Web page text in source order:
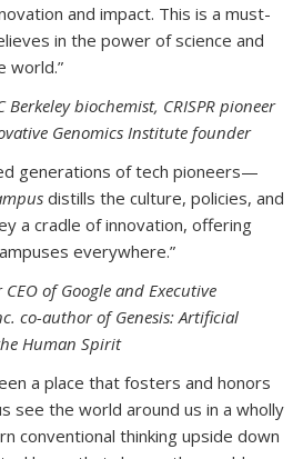
and impact. This is a must-
in the power of science and
world.”
Berkeley biochemist, CRISPR pioneer
Genomics Institute founder
generations of tech pioneers—
distills the culture, policies, and
a cradle of innovation, offering
everywhere.”
of Google and Executive
co-author of Genesis: Artificial
Human Spirit
a place that fosters and honors
see the world around us in a wholly
conventional thinking upside down